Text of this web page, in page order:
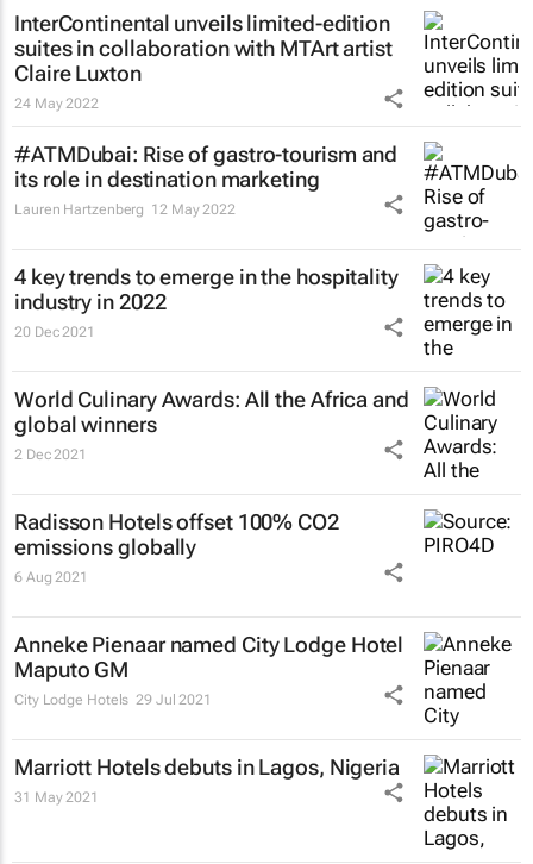
InterContinental unveils limited-edition
suites in collaboration with MTArt artist
Claire Luxton
24 May 2022
#ATMDubai: Rise of gastro-tourism and
its role in destination marketing
Lauren Hartzenberg 12 May 2022
4 key trends to emerge in the hospitality
industry in 2022
20 Dec 2021
World Culinary Awards: All the Africa and
global winners
2 Dec 2021
Radisson Hotels offset 100% CO2
emissions globally
6 Aug 2021
Anneke Pienaar named City Lodge Hotel
Maputo GM
City Lodge Hotels 29 Jul 2021
Marriott Hotels debuts in Lagos, Nigeria
31 May 2021